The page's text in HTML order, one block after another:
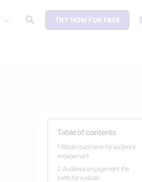
TRY NOW FOR FREE
Table of contents
1 Riddle quizmaker for audience
engagement
2 Audience engagement: the
battle for eyeballs